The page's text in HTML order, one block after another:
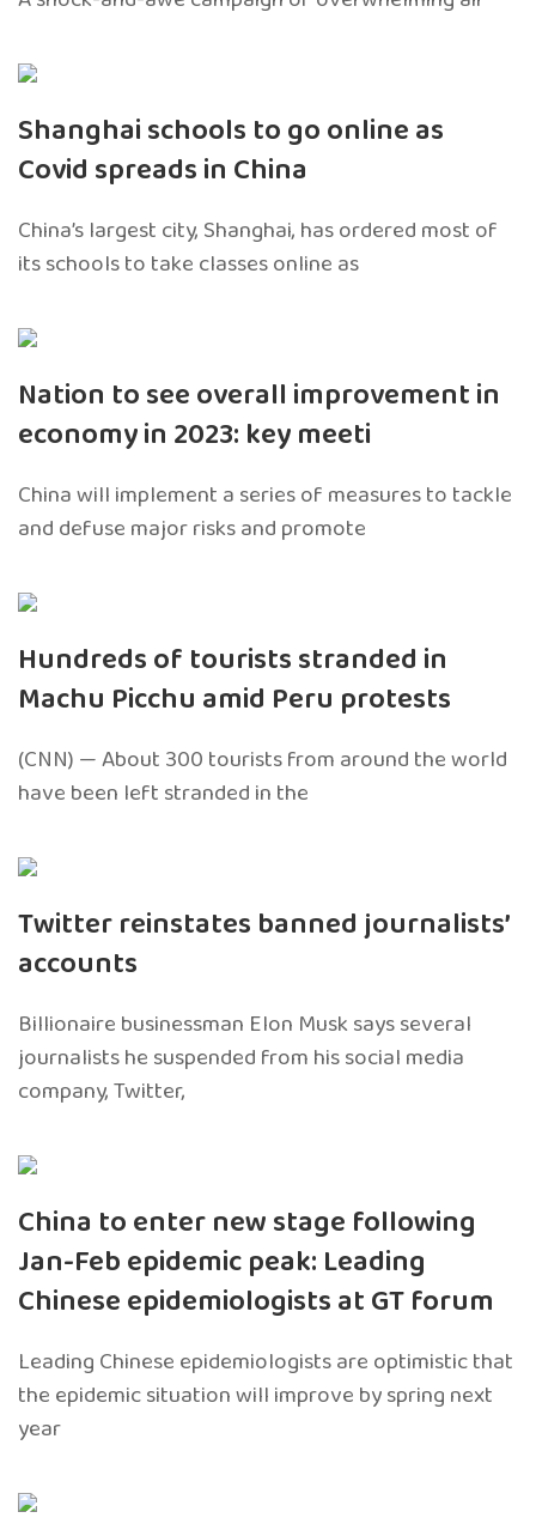
Shanghai schools to go online as
Covid spreads in China
China’s largest city, Shanghai, has ordered most of
its schools to take classes online as
Nation to see overall improvement in
economy in 2023: key meeti
China will implement a series of measures to tackle
and defuse major risks and promote
Hundreds of tourists stranded in
Machu Picchu amid Peru protests
(CNN) — About 300 tourists from around the world
have been left stranded in the
Twitter reinstates banned journalists’
accounts
Billionaire businessman Elon Musk says several
journalists he suspended from his social media
company, Twitter,
China to enter new stage following
Jan-Feb epidemic peak: Leading
Chinese epidemiologists at GT forum
Leading Chinese epidemiologists are optimistic that
the epidemic situation will improve by spring next
year